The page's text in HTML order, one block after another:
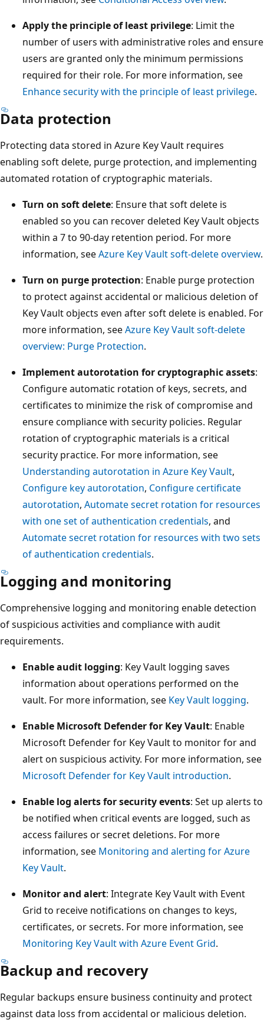
Apply the principle of least privilege: Limit the
number of users with administrative roles and ensure
users are granted only the minimum permissions
required for their role. For more information, see
Enhance security with the principle of least privilege.
Data protection
Protecting data stored in Azure Key Vault requires
enabling soft delete, purge protection, and implementing
automated rotation of cryptographic materials.
Turn on soft delete: Ensure that soft delete is
enabled so you can recover deleted Key Vault objects
within a 7 to 90-day retention period. For more
information, seeAzure Key Vault soft-delete overview.
Turn on purge protection: Enable purge protection
to protect against accidental or malicious deletion of
Key Vault objects even after soft delete is enabled. For
more information, seeAzure Key Vault soft-delete
overview: Purge Protection.
Implement autorotation for cryptographic assets:
Configure automatic rotation of keys, secrets, and
certificates to minimize the risk of compromise and
ensure compliance with security policies. Regular
rotation of cryptographic materials is a critical
security practice. For more information, see
Understanding autorotation in Azure Key Vault,
Configure key autorotation, Configure certificate
autorotation, Automate secret rotation for resources
with one set of authentication credentials, and
Automate secret rotation for resources with two sets
of authentication credentials.
Logging and monitoring
Comprehensive logging and monitoring enable detection
of suspicious activities and compliance with audit
requirements.
Enable audit logging: Key Vault logging saves
information about operations performed on the
vault. For more information, see Key Vault logging.
Enable Microsoft Defender for Key Vault: Enable
Microsoft Defender for Key Vault to monitor for and
alert on suspicious activity. For more information, see
Microsoft Defender for Key Vault introduction.
Enable log alerts for security events: Set up alerts to
be notified when critical events are logged, such as
access failures or secret deletions. For more
information, see Monitoring and alerting for Azure
Key Vault.
Monitor and alert: Integrate Key Vault with Event
Grid to receive notifications on changes to keys,
certificates, or secrets. For more information, see
Monitoring Key Vault with Azure Event Grid.
Backup and recovery
Regular backups ensure business continuity and protect
against data loss from accidental or malicious deletion.